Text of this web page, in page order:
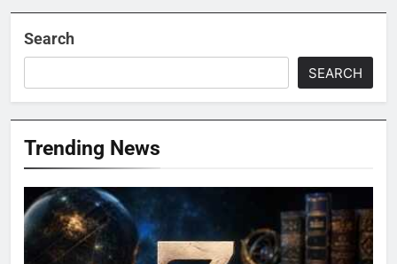
Search
SEARCH
Trending News